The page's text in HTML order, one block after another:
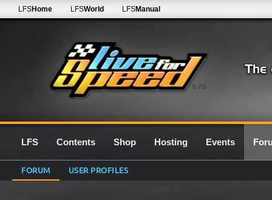
0.7G
LFSHome LFSWorld LFSManual
LFS Contents Shop Hosting Events
FORUM USER PROFILES